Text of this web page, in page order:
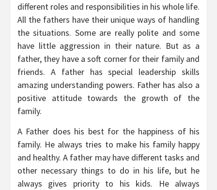
different roles and responsibilities in his whole life.
All the fathers have their unique ways of handling
the situations. Some are really polite and some
have little aggression in their nature. But as a
father, they have a soft corner for their family and
friends. A father has special leadership skills
amazing understanding powers. Father has also a
positive attitude towards the growth of the
family.
A Father does his best for the happiness of his
family. He always tries to make his family happy
and healthy. A father may have different tasks and
other necessary things to do in his life, but he
always gives priority to his kids. He always